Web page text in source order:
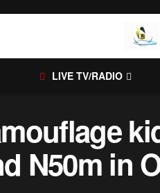
LIVE TV/RADIO
N50m in